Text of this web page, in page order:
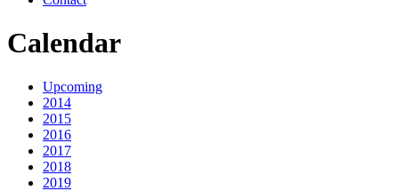
Calendar
Upcoming
2014
2015
2016
2017
2018
2019